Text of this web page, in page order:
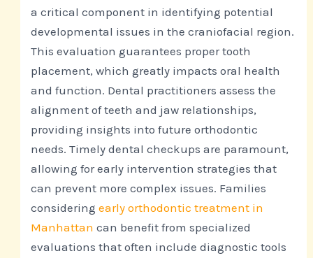
a critical component in identifying potential
developmental issues in the craniofacial region.
This evaluation guarantees proper tooth
placement, which greatly impacts oral health
and function. Dental practitioners assess the
alignment of teeth and jaw relationships,
providing insights into future orthodontic
needs. Timely dental checkups are paramount,
allowing for early intervention strategies that
can prevent more complex issues. Families
consideringearly orthodontic treatment in
Manhattan can benefit from specialized
evaluations that often include diagnostic tools